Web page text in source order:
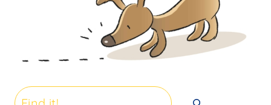
Search